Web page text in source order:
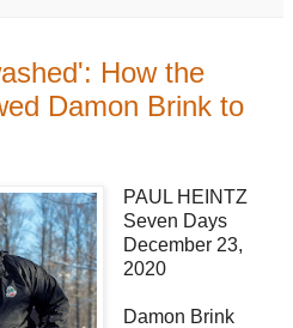
How the
Damon Brink to
PAUL HEINTZ
Seven Days
December 23,
2020
Damon Brink